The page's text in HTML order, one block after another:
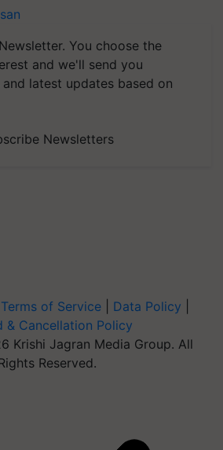
You choose the
and we'll send you
latest updates based on
Newsletters
Terms of Service Data Policy
& Cancellation Policy
Krishi Jagran Media Group. All
Reserved.